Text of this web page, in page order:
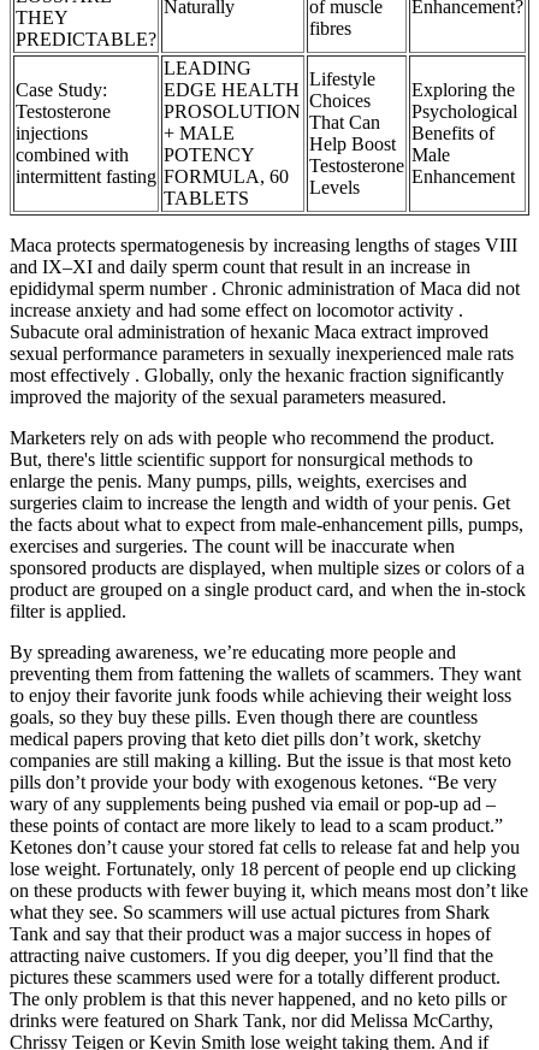
THEY
PREDICTABLE?
Naturally
of muscle
fibres
Enhancement?
Case Study:
Testosterone
injections
combined with
intermittent fasting
LEADING
EDGE HEALTH
PROSOLUTION
+ MALE
POTENCY
FORMULA, 60
TABLETS
Lifestyle
Choices
That Can
Help Boost
Testosterone
Levels
Exploring the
Psychological
Benefits of
Male
Enhancement
Maca protects spermatogenesis by increasing lengths of stages VIII
and IX–XI and daily sperm count that result in an increase in
epididymal sperm number . Chronic administration of Maca did not
increase anxiety and had some effect on locomotor activity .
Subacute oral administration of hexanic Maca extract improved
sexual performance parameters in sexually inexperienced male rats
most effectively . Globally, only the hexanic fraction significantly
improved the majority of the sexual parameters measured.
Marketers rely on ads with people who recommend the product.
But, there's little scientific support for nonsurgical methods to
enlarge the penis. Many pumps, pills, weights, exercises and
surgeries claim to increase the length and width of your penis. Get
the facts about what to expect from male-enhancement pills, pumps,
exercises and surgeries. The count will be inaccurate when
sponsored products are displayed, when multiple sizes or colors of a
product are grouped on a single product card, and when the in-stock
filter is applied.
By spreading awareness, we’re educating more people and
preventing them from fattening the wallets of scammers. They want
to enjoy their favorite junk foods while achieving their weight loss
goals, so they buy these pills. Even though there are countless
medical papers proving that keto diet pills don’t work, sketchy
companies are still making a killing. But the issue is that most keto
pills don’t provide your body with exogenous ketones. “Be very
wary of any supplements being pushed via email or pop-up ad –
these points of contact are more likely to lead to a scam product.”
Ketones don’t cause your stored fat cells to release fat and help you
lose weight. Fortunately, only 18 percent of people end up clicking
on these products with fewer buying it, which means most don’t like
what they see. So scammers will use actual pictures from Shark
Tank and say that their product was a major success in hopes of
attracting naive customers. If you dig deeper, you’ll find that the
pictures these scammers used were for a totally different product.
The only problem is that this never happened, and no keto pills or
drinks were featured on Shark Tank, nor did Melissa McCarthy,
Chrissy Teigen or Kevin Smith lose weight taking them. And if